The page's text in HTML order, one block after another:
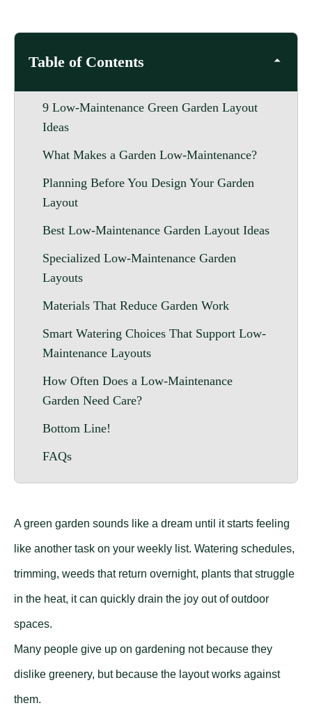
Table of Contents
9 Low-Maintenance Green Garden Layout
Ideas
What Makes a Garden Low-Maintenance?
Planning Before You Design Your Garden
Layout
Best Low-Maintenance Garden Layout Ideas
Specialized Low-Maintenance Garden
Layouts
Materials That Reduce Garden Work
Smart Watering Choices That Support Low-
Maintenance Layouts
How Often Does a Low-Maintenance
Garden Need Care?
Bottom Line!
FAQs
A green garden sounds like a dream until it starts feeling
like another task on your weekly list. Watering schedules,
trimming, weeds that return overnight, plants that struggle
in the heat, it can quickly drain the joy out of outdoor
spaces.
Many people give up on gardening not because they
dislike greenery, but because the layout works against
them.